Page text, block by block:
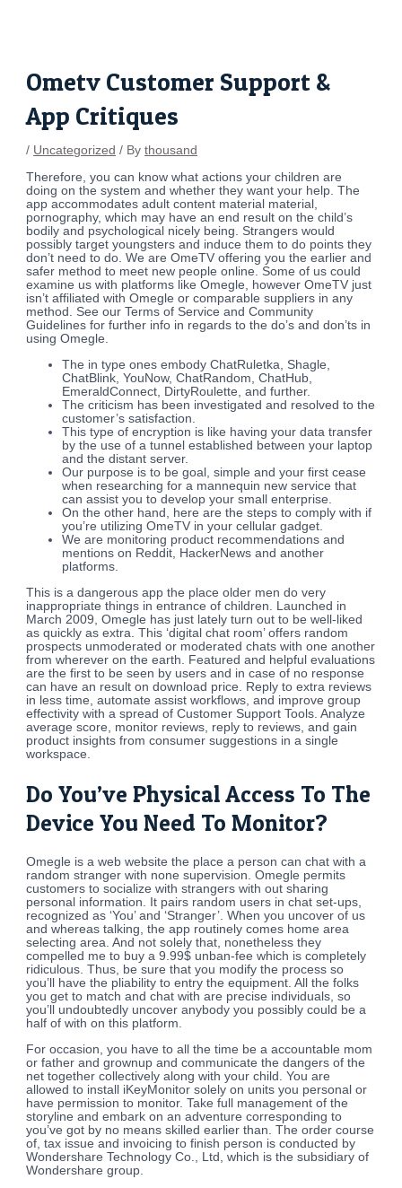
Ometv Customer Support &
App Critiques
/ Uncategorized / Bythousand
Therefore, you can know what actions your children are
doing on the system and whether they want your help. The
app accommodates adult content material material,
pornography, which may have an end result on the child’s
bodily and psychological nicely being. Strangers would
possibly target youngsters and induce them to do points they
don’t need to do. We are OmeTV offering you the earlier and
safer method to meet new people online. Some of us could
examine us with platforms like Omegle, however OmeTV just
isn’t affiliated with Omegle or comparable suppliers in any
method. See our Terms of Service and Community
Guidelines for further info in regards to the do’s and don’ts in
using Omegle.
The in type ones embody ChatRuletka, Shagle,
ChatBlink, YouNow, ChatRandom, ChatHub,
EmeraldConnect, DirtyRoulette, and further.
The criticism has been investigated and resolved to the
customer’s satisfaction.
This type of encryption is like having your data transfer
by the use of a tunnel established between your laptop
and the distant server.
Our purpose is to be goal, simple and your first cease
when researching for a mannequin new service that
can assist you to develop your small enterprise.
On the other hand, here are the steps to comply with if
you’re utilizing OmeTV in your cellular gadget.
We are monitoring product recommendations and
mentions on Reddit, HackerNews and another
platforms.
This is a dangerous app the place older men do very
inappropriate things in entrance of children. Launched in
March 2009, Omegle has just lately turn out to be well-liked
as quickly as extra. This ‘digital chat room’ offers random
prospects unmoderated or moderated chats with one another
from wherever on the earth. Featured and helpful evaluations
are the first to be seen by users and in case of no response
can have an result on download price. Reply to extra reviews
in less time, automate assist workflows, and improve group
effectivity with a spread of Customer Support Tools. Analyze
average score, monitor reviews, reply to reviews, and gain
product insights from consumer suggestions in a single
workspace.
Do You’ve Physical Access To The
Device You Need To Monitor?
Omegle is a web website the place a person can chat with a
random stranger with none supervision. Omegle permits
customers to socialize with strangers with out sharing
personal information. It pairs random users in chat set-ups,
recognized as ‘You’ and ‘Stranger’. When you uncover of us
and whereas talking, the app routinely comes home area
selecting area. And not solely that, nonetheless they
compelled me to buy a 9.99$ unban-fee which is completely
ridiculous. Thus, be sure that you modify the process so
you’ll have the pliability to entry the equipment. All the folks
you get to match and chat with are precise individuals, so
you’ll undoubtedly uncover anybody you possibly could be a
half of with on this platform.
For occasion, you have to all the time be a accountable mom
or father and grownup and communicate the dangers of the
net together collectively along with your child. You are
allowed to install iKeyMonitor solely on units you personal or
have permission to monitor. Take full management of the
storyline and embark on an adventure corresponding to
you’ve got by no means skilled earlier than. The order course
of, tax issue and invoicing to finish person is conducted by
Wondershare Technology Co., Ltd, which is the subsidiary of
Wondershare group.